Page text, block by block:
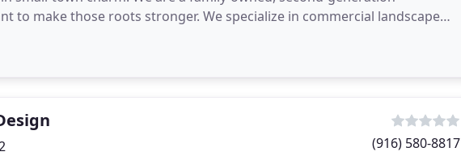
to make those roots stronger. We specialize in commercial landscape
we view every project as an opportunity
(916) 580-8817